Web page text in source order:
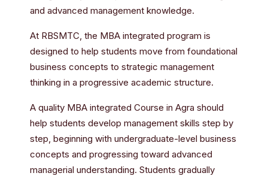
and advanced management knowledge.
At RBSMTC, the MBA integrated program is
designed to help students move from foundational
business concepts to strategic management
thinking in a progressive academic structure.
A quality MBA integrated Course in Agra should
help students develop management skills step by
step, beginning with undergraduate-level business
concepts and progressing toward advanced
managerial understanding. Students gradually